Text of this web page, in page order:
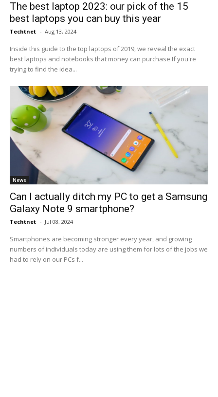
The best laptop 2023: our pick of the 15
best laptops you can buy this year
Techtnet - Aug 13, 2024
Inside this guide to the top laptops of 2019, we reveal the exact
best laptops and notebooks that money can purchase.If you're
trying to find the idea...
News
Can I actually ditch my PC to get a Samsung
Galaxy Note 9 smartphone?
Techtnet - Jul 08, 2024
Smartphones are becoming stronger every year, and growing
numbers of individuals today are using them for lots of the jobs we
had to rely on our PCs f...